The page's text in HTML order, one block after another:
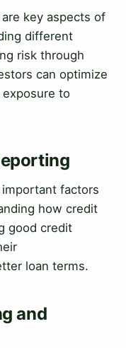
key aspects of
different
risk through
can optimize
to
factors
how credit
good credit
loan terms.
and